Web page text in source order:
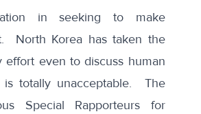
in seeking to make
North Korea has taken the
effort even to discuss human
is totally unacceptable. The
Special Rapporteurs for